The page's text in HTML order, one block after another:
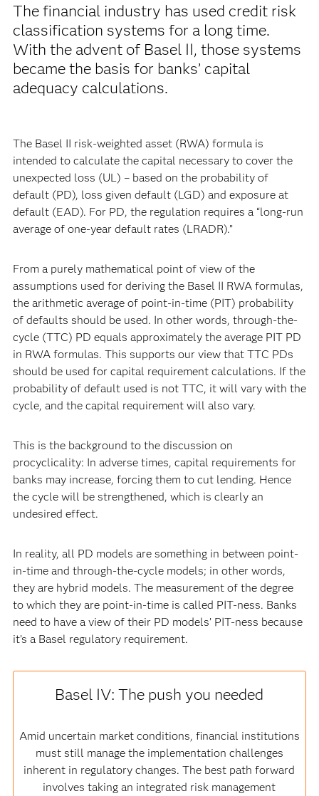
The financial industry has used credit risk
classification systems for a long time.
With the advent of Basel II, those systems
became the basis for banks’ capital
adequacy calculations.
The Basel II risk-weighted asset (RWA) formula is
intended to calculate the capital necessary to cover the
unexpected loss (UL) – based on the probability of
default (PD), loss given default (LGD) and exposure at
default (EAD). For PD, the regulation requires a “long-run
average of one-year default rates (LRADR).”
From a purely mathematical point of view of the
assumptions used for deriving the Basel II RWA formulas,
the arithmetic average of point-in-time (PIT) probability
of defaults should be used. In other words, through-the-
cycle (TTC) PD equals approximately the average PIT PD
in RWA formulas. This supports our view that TTC PDs
should be used for capital requirement calculations. If the
probability of default used is not TTC, it will vary with the
cycle, and the capital requirement will also vary.
This is the background to the discussion on
procyclicality: In adverse times, capital requirements for
banks may increase, forcing them to cut lending. Hence
the cycle will be strengthened, which is clearly an
undesired effect.
In reality, all PD models are something in between point-
in-time and through-the-cycle models; in other words,
they are hybrid models. The measurement of the degree
to which they are point-in-time is called PIT-ness. Banks
need to have a view of their PD models’ PIT-ness because
it’s a Basel regulatory requirement.
Basel IV: The push you needed
Amid uncertain market conditions, financial institutions
must still manage the implementation challenges
inherent in regulatory changes. The best path forward
involves taking an integrated risk management